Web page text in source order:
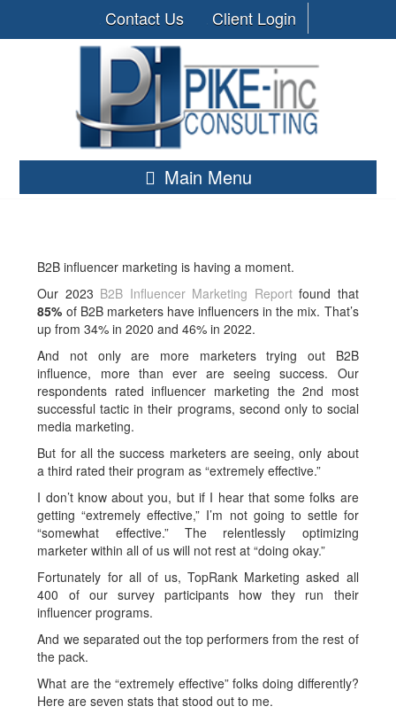
Contact Us Client Login
Main Menu
B2B influencer marketing is having a moment.
Our 2023 B2B Influencer Marketing Reportfound that
85% of B2B marketers have influencers in the mix. That’s
up from 34% in 2020 and 46% in 2022.
And not only are more marketers trying out B2B
influence, more than ever are seeing success. Our
respondents rated influencer marketing the 2nd most
successful tactic in their programs, second only to social
media marketing.
But for all the success marketers are seeing, only about
a third rated their program as “extremely effective.”
I don’t know about you, but if I hear that some folks are
getting “extremely effective,” I’m not going to settle for
“somewhat effective.” The relentlessly optimizing
marketer within all of us will not rest at “doing okay.”
Fortunately for all of us, TopRank Marketing asked all
400 of our survey participants how they run their
influencer programs.
And we separated out the top performers from the rest of
the pack.
What are the “extremely effective” folks doing differently?
Here are seven stats that stood out to me.